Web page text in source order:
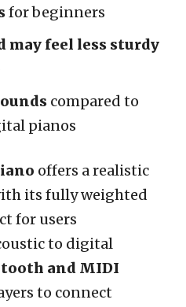
for beginners
may feel less sturdy
compared to
pianos
offers a realistic
its fully weighted
for users
to digital
and MIDI
to connect